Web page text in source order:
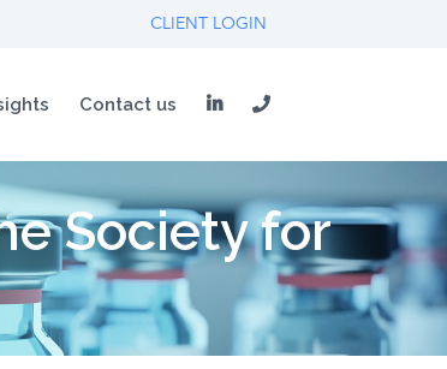
CLIENT LOGIN
Contact us
Society for